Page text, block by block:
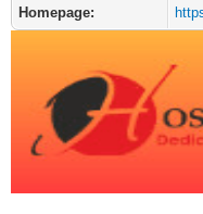
Homepage: